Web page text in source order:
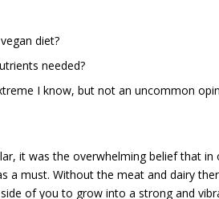
diet?
needed?
I know, but not an uncommon
it was the overwhelming belief that
must. Without the meat and dairy
of you to grow into a strong and